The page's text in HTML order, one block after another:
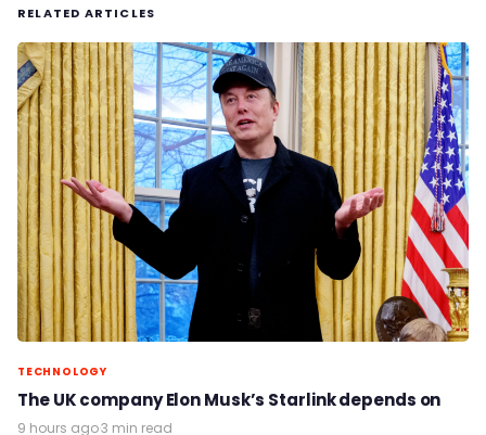
RELATED ARTICLES
TECHNOLOGY
The UK company Elon Musk’s Starlink depends on
9 hours ago·3 min read